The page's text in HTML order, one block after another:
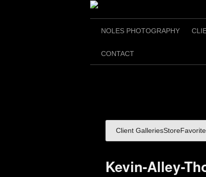
NOLES PHOTOGRAPHY
CONTACT
Client GalleriesStore
Kevin-Alley-